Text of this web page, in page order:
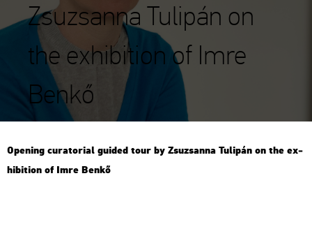
Zsuzsanna Tulipán on
the exhibition of Imre
Benkő
Ope­ning cura­to­ri­al guided tour by Zsu­zsan­na Tu­li­pán on the ex­
hi­bit­ion of Imre Benkő